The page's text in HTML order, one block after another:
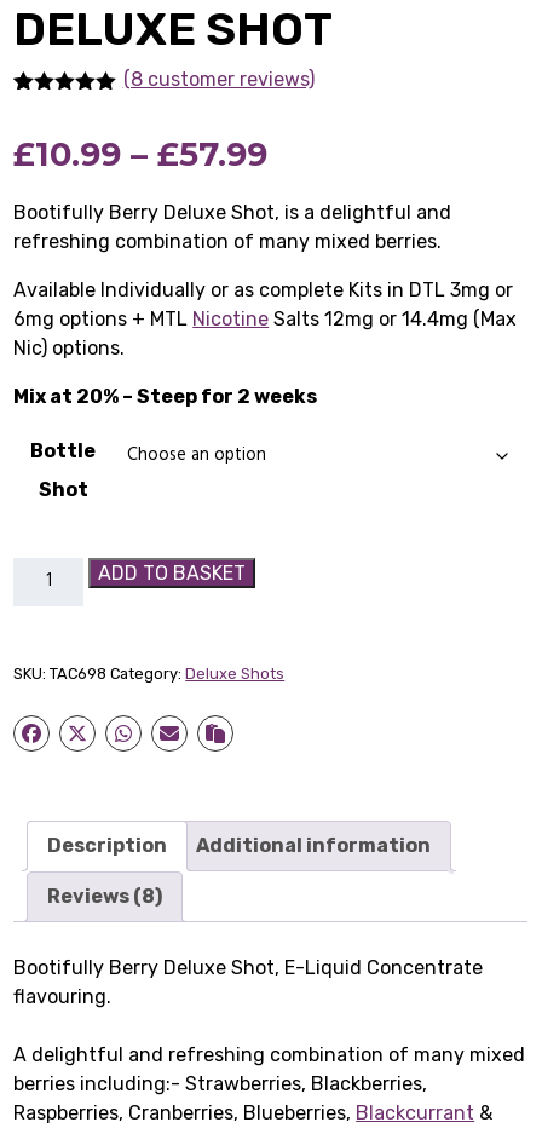
DELUXE SHOT
based on
customer
(8 customer reviews)
£10.99 – £57.99Price
range:
£10.99
through
Bootifully Berry Deluxe Shot, is a delightful and
refreshing combination of many mixed berries.
Available Individually or as complete Kits in DTL 3mg or
6mg options + MTL Nicotine Salts 12mg or 14.4mg (Max
Nic) options.
Mix at 20% – Steep for 2 weeks
Bottle
Shot
Bootifully
quantity
ADD TO BASKET
SKU:TAC698 Category:Deluxe Shots
Description Additional information
Reviews (8)
Bootifully Berry Deluxe Shot, E-Liquid Concentrate
flavouring.
A delightful and refreshing combination of many mixed
berries including:- Strawberries, Blackberries,
Raspberries, Cranberries, Blueberries, Blackcurrant &